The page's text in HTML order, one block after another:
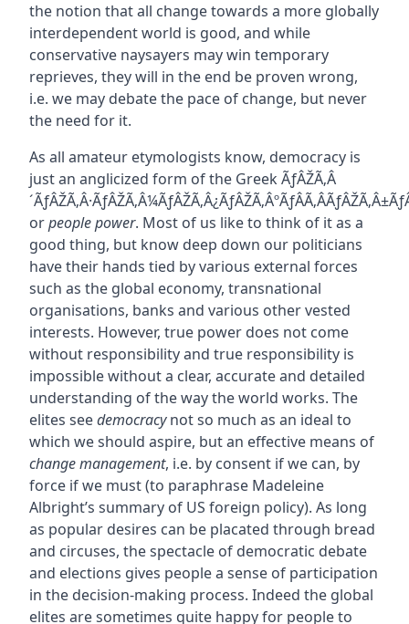
the notion that all change towards a more globally
interdependent world is good, and while
conservative naysayers may win temporary
reprieves, they will in the end be proven wrong,
i.e. we may debate the pace of change, but never
the need for it.
As all amateur etymologists know, democracy is
just an anglicized form of the Greek ÃƒÂŽÃ‚Â
orpeople power. Most of us like to think of it as a
good thing, but know deep down our politicians
have their hands tied by various external forces
such as the global economy, transnational
organisations, banks and various other vested
interests. However, true power does not come
without responsibility and true responsibility is
impossible without a clear, accurate and detailed
understanding of the way the world works. The
elites seedemocracynot so much as an ideal to
which we should aspire, but an effective means of
change management, i.e. by consent if we can, by
force if we must (to paraphrase Madeleine
Albright’s summary of US foreign policy). As long
as popular desires can be placated through bread
and circuses, the spectacle of democratic debate
and elections gives people a sense of participation
in the decision-making process. Indeed the global
elites are sometimes quite happy for people to